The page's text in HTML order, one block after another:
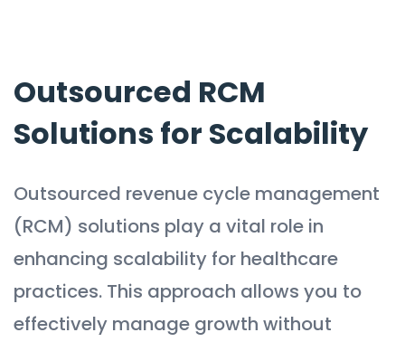
Outsourced RCM
Solutions for Scalability
Outsourced revenue cycle management
(RCM) solutions play a vital role in
enhancing scalability for healthcare
practices. This approach allows you to
effectively manage growth without